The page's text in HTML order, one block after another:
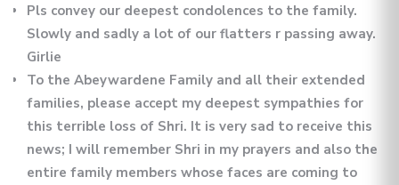
Pls convey our deepest condolences to the family.
Slowly and sadly a lot of our flatters r passing away.
Girlie
To the Abeywardene Family and all their extended
families, please accept my deepest sympathies for
this terrible loss of Shri. It is very sad to receive this
news; I will remember Shri in my prayers and also the
entire family members whose faces are coming to